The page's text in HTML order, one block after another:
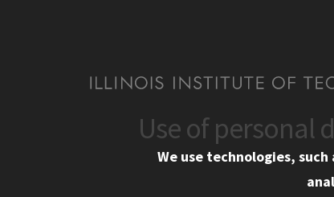
CONTACTUse of personal
We use technologies,